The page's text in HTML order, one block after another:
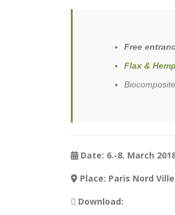
Free
Flax &
Date: 6.-8. March
Place: Paris Nord
Download: